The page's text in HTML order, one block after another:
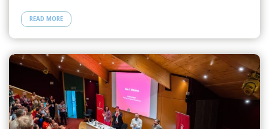
READ MORE